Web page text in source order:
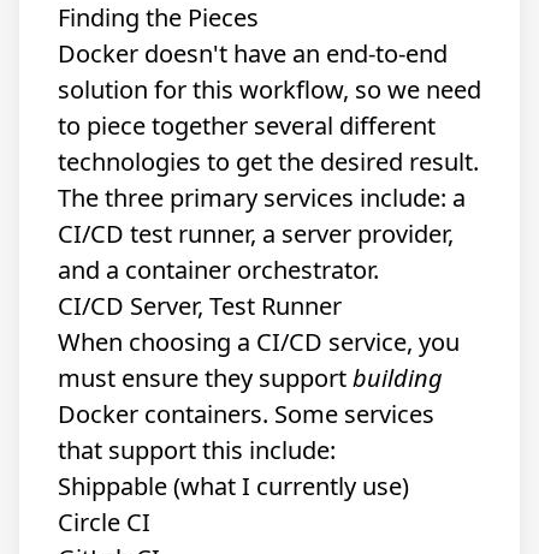
Finding the Pieces
Docker doesn't have an end-to-end
solution for this workflow, so we need
to piece together several different
technologies to get the desired result.
The three primary services include: a
CI/CD test runner, a server provider,
and a container orchestrator.
CI/CD Server, Test Runner
When choosing a CI/CD service, you
must ensure they supportbuilding
Docker containers. Some services
that support this include:
Shippable(what I currently use)
Circle CI